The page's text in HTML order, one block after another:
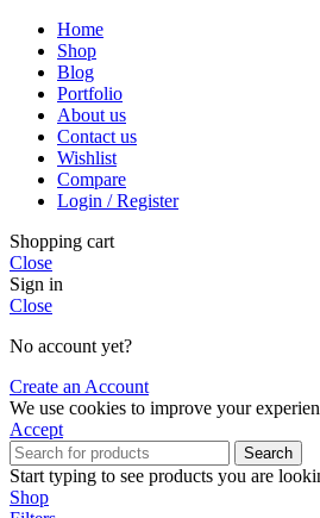
Home
Shop
Blog
Portfolio
About us
Contact us
Wishlist
Compare
Login / Register
Shopping cart
Close
Sign in
Close
No account yet?
Create an Account
We use cookies to improve your
Accept
Search
Start typing to see products you are
Shop